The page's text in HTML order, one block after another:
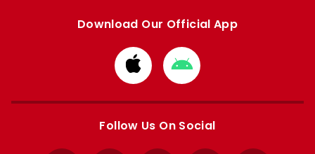
Download Our Official App
Download
from
Apple
Download
from
Google
Follow Us On Social